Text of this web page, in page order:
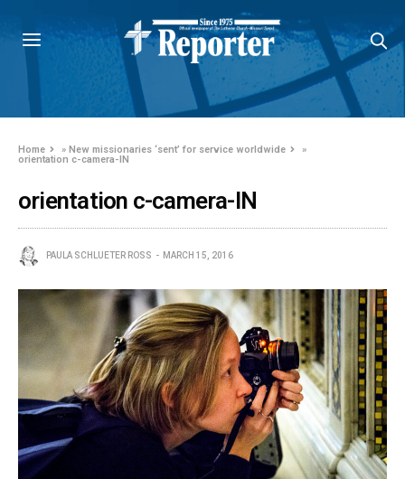
Home »New missionaries ‘sent’ for service worldwide
»
orientation c-camera-IN
orientation c-camera-IN
PAULA SCHLUETER ROSS MARCH 15, 2016